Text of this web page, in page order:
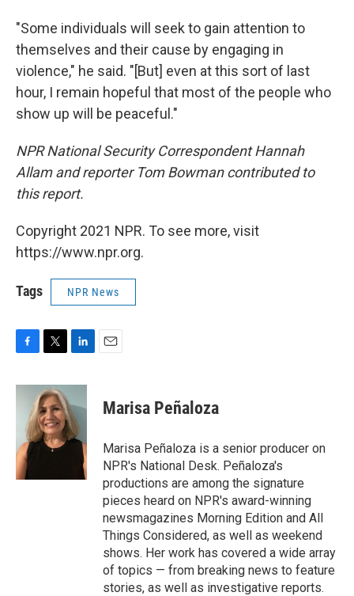
"Some individuals will seek to gain attention to
themselves and their cause by engaging in
violence," he said. "[But] even at this sort of last
hour, I remain hopeful that most of the people who
show up will be peaceful."
NPR National Security Correspondent Hannah
Allam and reporter Tom Bowman contributed to
this report.
Copyright 2021 NPR. To see more, visit
https://www.npr.org.
Tags NPR News
c
o
k
i
t
t
e
r
n
k
e
d
I
Marisa Peñaloza
Marisa Peñaloza is a senior producer on
NPR's National Desk. Peñaloza's
productions are among the signature
pieces heard on NPR's award-winning
newsmagazines Morning Edition and All
Things Considered, as well as weekend
shows. Her work has covered a wide array
of topics — from breaking news to feature
stories, as well as investigative reports.